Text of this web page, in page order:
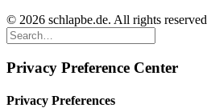
© 2026 schlapbe.de. All rights reserved
Privacy Preference Center
Privacy Preferences